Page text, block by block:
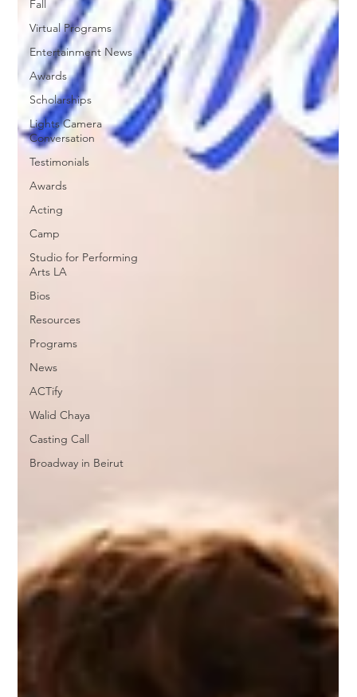
Fall
Virtual Programs
Entertainment News
Awards
Scholarships
Lights Camera
Conversation
Testimonials
Awards
Acting
Camp
Studio for Performing
Arts LA
Bios
Resources
Programs
News
ACTify
Walid Chaya
Casting Call
Broadway in Beirut